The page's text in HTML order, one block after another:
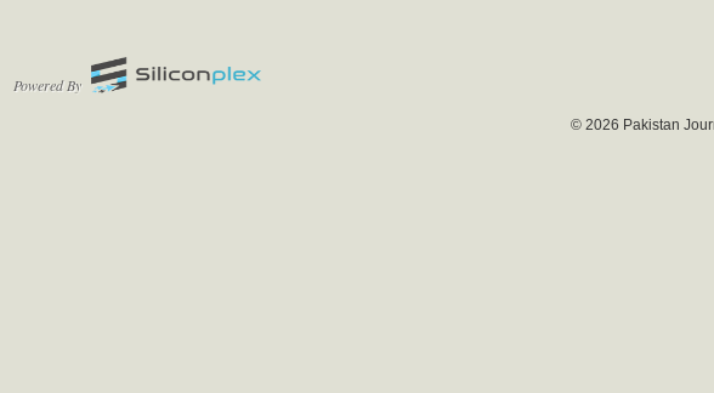
Powered By
© 2026 Pakistan